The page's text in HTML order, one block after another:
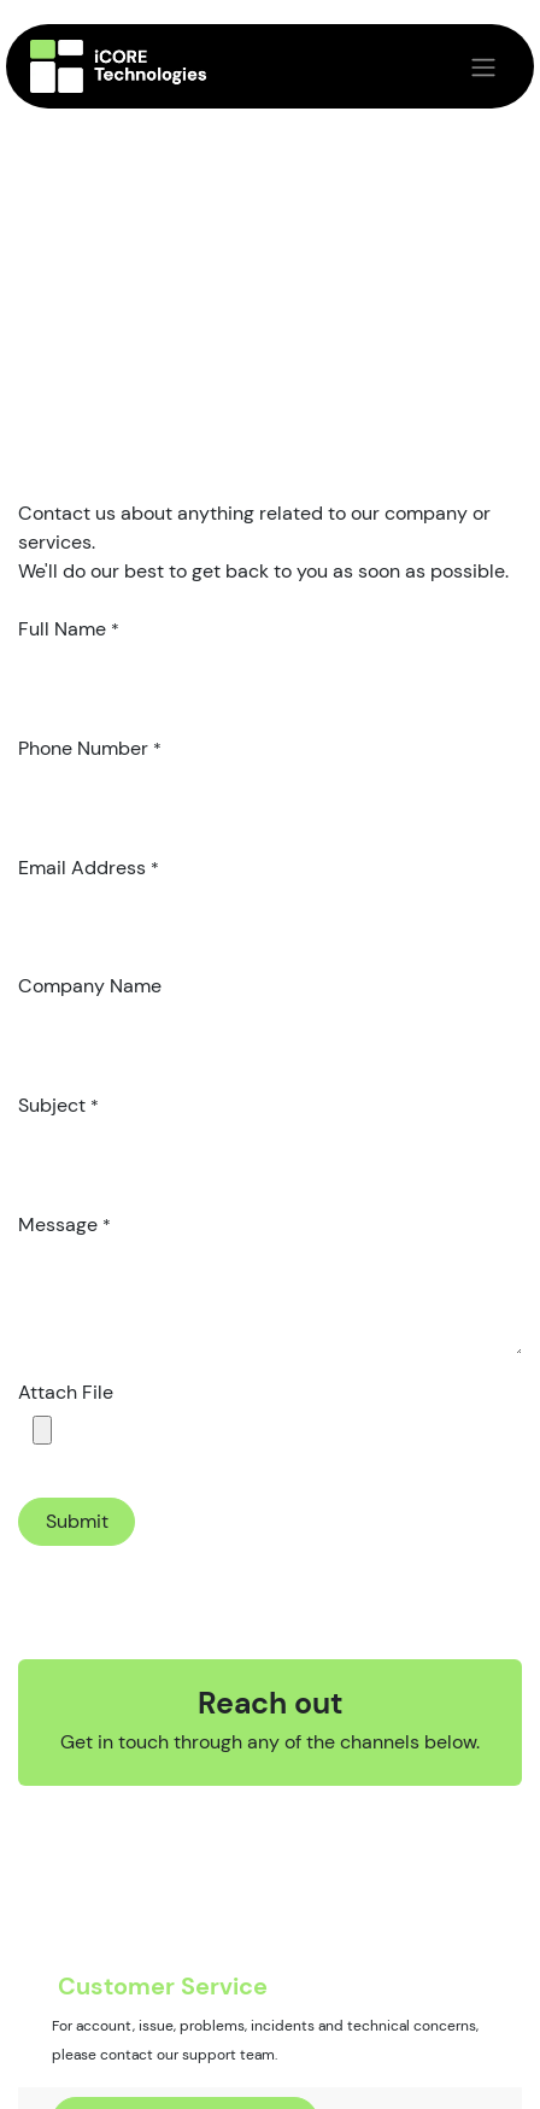
Contact us about anything related to our company or
services.
We'll do our best to get back to you as soon as possible.
Full Name *
Phone Number *
Email Address *
Company Name
Subject *
Message *
Attach File
Submit
Reach out
Get in touch through any of the channels below.
Customer Service
For account, issue, problems, incidents and technical concerns,
please contact our support team.